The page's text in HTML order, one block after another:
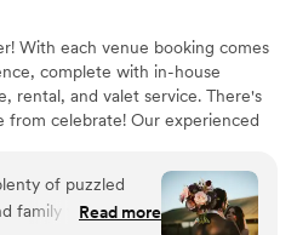
With each venue booking comes
complete with in-house
rental, and valet service. There's
from celebrate! Our experienced
of puzzled
family we were
Read more